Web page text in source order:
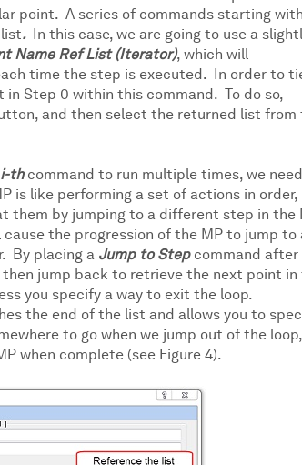
point. A series of commands starting with
.
In this case, we are going to use a
Name Ref List (Iterator), which will
time the step is executed. In order to
Step 0 within this command. To do so,
and then select the returned list from
thcommand to run multiple times, we
is like performing a set of actions in order,
them by jumping to a different step in the
cause the progression of the MP to jump to
By placing a Jump to Stepcommand after
jump back to retrieve the next point in
you specify a way to exit the loop.
the end of the list and allows you to
to go when we jump out of the loop,
when complete (see Figure 4).